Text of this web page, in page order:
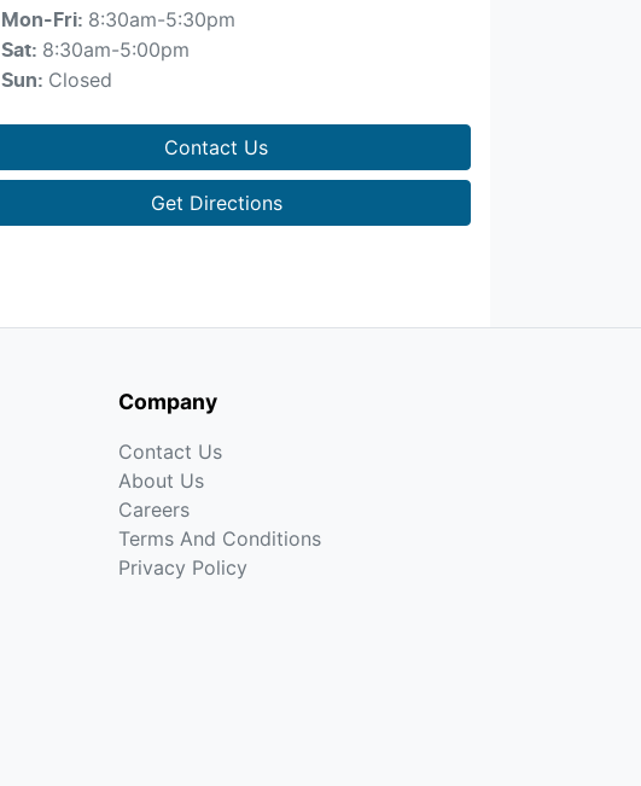
Mon-Fri: 8:30am-5:30pm
Sat: 8:30am-5:00pm
Sun: Closed
Contact Us
Get Directions
Company
Contact Us
About Us
Careers
Terms And Conditions
Privacy Policy